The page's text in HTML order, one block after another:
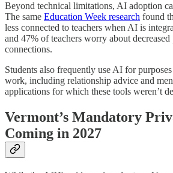
Beyond technical limitations, AI adoption
The same Education Week research found
less connected to teachers when AI is
and 47% of teachers worry about decreased
connections.
Students also frequently use AI for
work, including relationship advice and
applications for which these tools weren’t
Vermont’s Mandatory
Coming in 2027